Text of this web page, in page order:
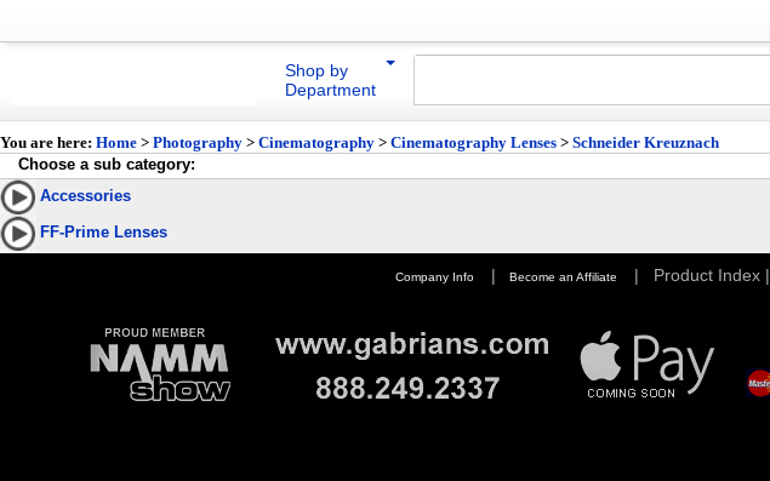
Shop by
Department
You are here: Home > Photography > Cinematography > Cinematography Lenses > Schneider Kreuznach
Choose a sub category:
Accessories
FF-Prime Lenses
Company Info | Become an Affiliate | Product Index |